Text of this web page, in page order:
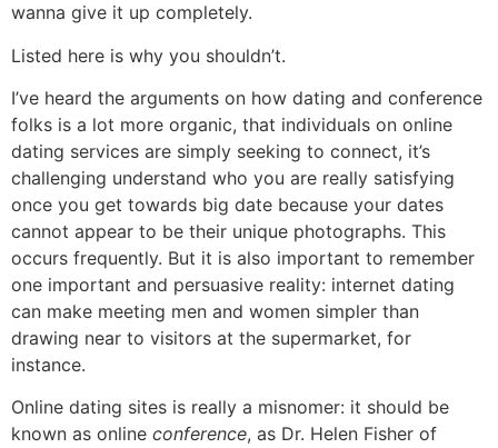
wanna give it up completely.
Listed here is why you shouldn’t.
I’ve heard the arguments on how dating and conference
folks is a lot more organic, that individuals on online
dating services are simply seeking to connect, it’s
challenging understand who you are really satisfying
once you get towards big date because your dates
cannot appear to be their unique photographs. This
occurs frequently. But it is also important to remember
one important and persuasive reality: internet dating
can make meeting men and women simpler than
drawing near to visitors at the supermarket, for
instance.
Online dating sites is really a misnomer: it should be
known as online conference, as Dr. Helen Fisher of